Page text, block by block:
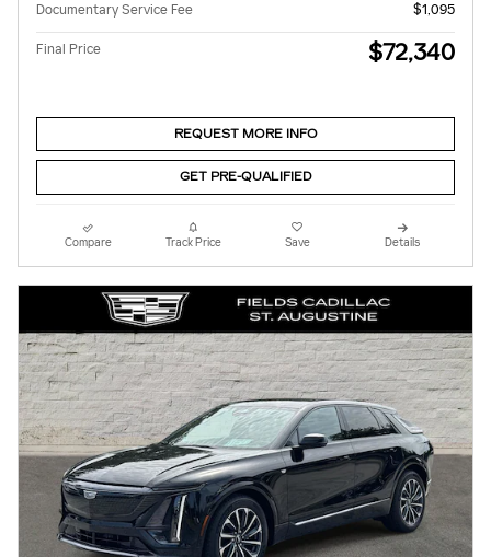
Documentary Service Fee
$1,095
Final Price $72,340
REQUEST MORE INFO
GET PRE-QUALIFIED
Compare Track Price Save Details